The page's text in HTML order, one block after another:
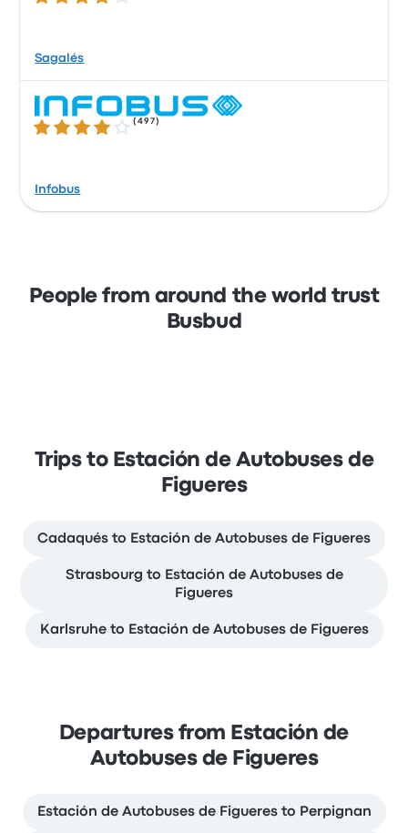
Sagalés
3.9 out of 5 stars
(497 )
Infobus
People from around the world trust
Busbud
Trips to Estación de Autobuses de
Figueres
Cadaqués to Estación de Autobuses de Figueres
Strasbourg to Estación de Autobuses de
Figueres
Karlsruhe to Estación de Autobuses de Figueres
Departures from Estación de
Autobuses de Figueres
Estación de Autobuses de Figueres to Perpignan